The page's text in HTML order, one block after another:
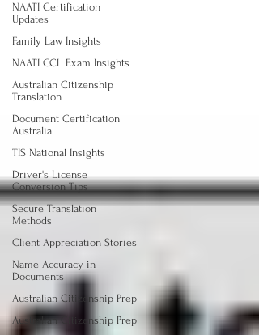
NAATI Certification
Updates
Family Law Insights
NAATI CCL Exam Insights
Australian Citizenship
Translation
Document Certification
Australia
TIS National Insights
Driver's License
Conversion Tips
Secure Translation
Methods
Client Appreciation Stories
Name Accuracy in
Documents
Australian Citizenship Prep
Australian Citizenship Prep